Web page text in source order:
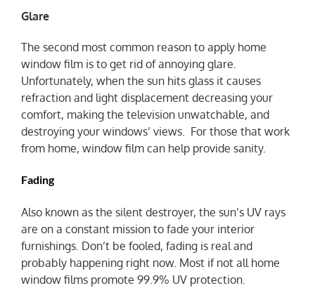
Glare
The second most common reason to apply home
window film is to get rid of annoying glare.
Unfortunately, when the sun hits glass it causes
refraction and light displacement decreasing your
comfort, making the television unwatchable, and
destroying your windows’ views. For those that work
from home, window film can help provide sanity.
Fading
Also known as the silent destroyer, the sun’s UV rays
are on a constant mission to fade your interior
furnishings. Don’t be fooled, fading is real and
probably happening right now. Most if not all home
window films promote 99.9% UV protection.